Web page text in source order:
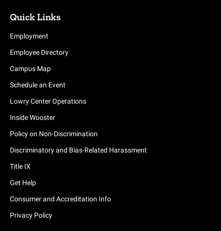
Quick Links
Employment
Employee Directory
Campus Map
Schedule an Event
Lowry Center Operations
Inside Wooster
Policy on Non-Discrimination
Discriminatory and Bias-Related Harassment
Title IX
Get Help
Consumer and Accreditation Info
Privacy Policy